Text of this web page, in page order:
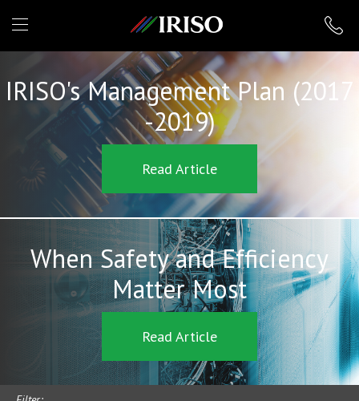
IRISO
IRISO's Management Plan (2017
-2019)
Read Article
When Safety and Efficiency
Matter Most
Read Article